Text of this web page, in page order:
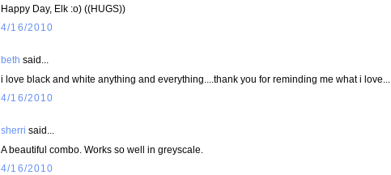
Happy Day, Elk :o) ((HUGS))
4/16/2010
beth said...
i love black and white anything and everything....thank you for reminding me what i love.....
4/16/2010
sherri said...
A beautiful combo. Works so well in greyscale.
4/16/2010